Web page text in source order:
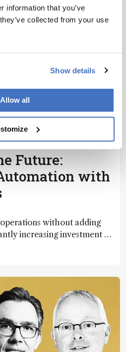
information that you’ve
collected from your use
Show details
Allow all
Sponsored
Future:
with
without adding
increasing investment in
automation and